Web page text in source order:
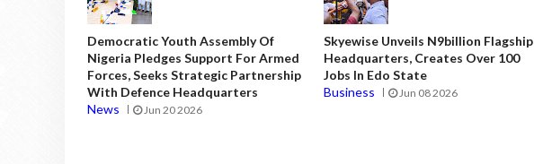
Democratic Youth Assembly Of
Nigeria Pledges Support For Armed
Forces, Seeks Strategic Partnership
With Defence Headquarters
News
Jun 20 2026
Skyewise Unveils N9billion Flagship
Headquarters, Creates Over 100
Jobs In Edo State
Business
Jun 08 2026